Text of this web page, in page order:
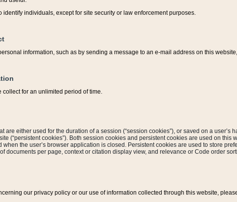
identify individuals, except for site security or law enforcement purposes.
information, such as by sending a message to an e-mail address on this
for an unlimited period of time.
are either used for the duration of a session (“session cookies”), or saved on a
(“persistent cookies”). Both session cookies and persistent cookies are used on
the user’s browser application is closed. Persistent cookies are used to store
documents per page, context or citation display view, and relevance or Code order
our privacy policy or our use of information collected through this website,